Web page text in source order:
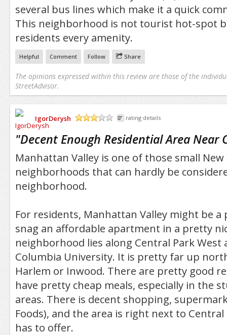
several bus lines which make it a quick
This neighborhood is not tourist hot-spot
residents every amenity.
Helpful Comment Follow Share
The opinions expressed within this review are those of the
StreetAdvisor.
IgorDerysh
rating details
"Decent Enough Residential Area Near
Manhattan Valley is one of those small New
neighborhoods that can hardly be
neighborhood.
For residents, Manhattan Valley might be a
snag an affordable apartment in a pretty
neighborhood lies along Central Park West
Columbia University. It is pretty far up
Harlem or Inwood. There are pretty good
have pretty cheap meals, especially in the
areas. There is decent shopping,
Foods), and the area is right next to
has to offer.